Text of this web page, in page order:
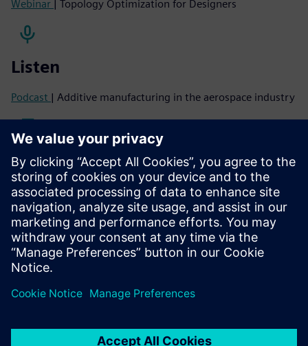
Webinar | Topology Optimization for Designers
Listen
Podcast | Additive manufacturing in the aerospace industry
Read
Blog| Lightweighting by engineered composite materials,
manufacturing and performance
White paper | Composite materials state of the market
Case study| Ford Motor Company